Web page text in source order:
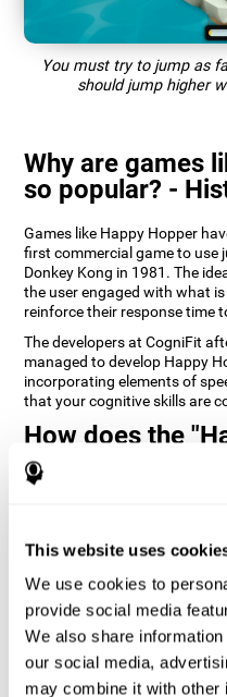
This website uses
We use cookies to
provide social media
We also share
our social media,
may combine it with other
You must try to jump as
should jump higher
Why are games
so popular? -
Games like Happy Hopper
first commercial game to use
Donkey Kong in 1981. The
the user engaged with what
reinforce their response time
The developers at CogniFit
managed to develop Happy
incorporating elements of
that your cognitive skills are
How does the
game improve
training this pattern helps
Consistently stimulating our
and help neural circuits
functions. The Happy Hopper
related to inhibition and